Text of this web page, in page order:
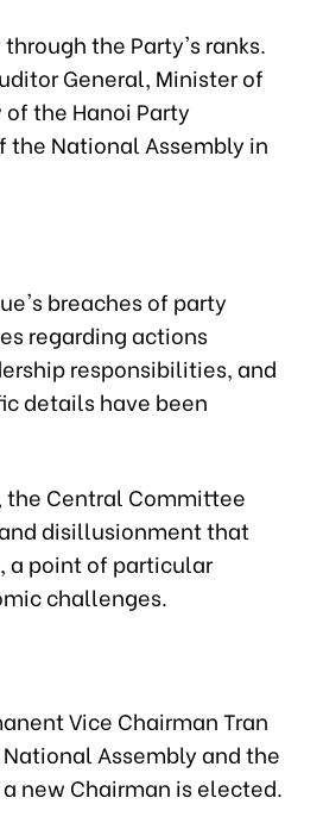
the Party's ranks.
General, Minister of
the Hanoi Party
the National Assembly in
breaches of party
regarding actions
responsibilities, and
details have been
Central Committee
disillusionment that
a point of particular
challenges.
Vice Chairman Tran
Assembly and the
new Chairman is elected.